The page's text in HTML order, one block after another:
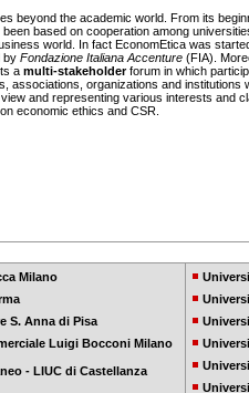
beyond the academic world. From its
based on cooperation among
world. In fact EconomEtica was
by Fondazione Italiana Accenture (FIA).
a multi-stakeholderforum in which
associations, organizations and institutions
and representing various interests and
economic ethics and CSR.
Milano
S. Anna di Pisa
Luigi Bocconi Milano
- LIUC di Castellanza